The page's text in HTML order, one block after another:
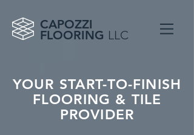
CAPOZZI
FLOORING LLC
YOUR START-TO-FINISH
FLOORING & TILE
PROVIDER